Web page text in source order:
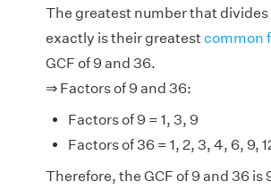
The greatest number that divides
exactly is their greatestcommon
GCF of 9 and 36.
⇒ Factors of 9 and 36:
Factors of 9 = 1, 3, 9
Factors of 36 = 1, 2, 3, 4, 6, 9,
Therefore, the GCF of 9 and 36 is